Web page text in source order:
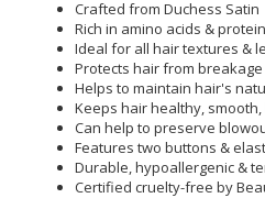
Crafted from Duchess Satin
Rich in amino acids &
Ideal for all hair textures &
Protects hair from
Helps to maintain hair's
Keeps hair healthy,
Can help to preserve
Features two buttons &
Durable, hypoallergenic &
Certified cruelty-free by